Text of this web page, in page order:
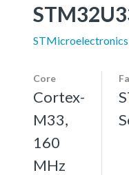
STMicroelectronics
Core
Cortex-
M33,
160
MHz